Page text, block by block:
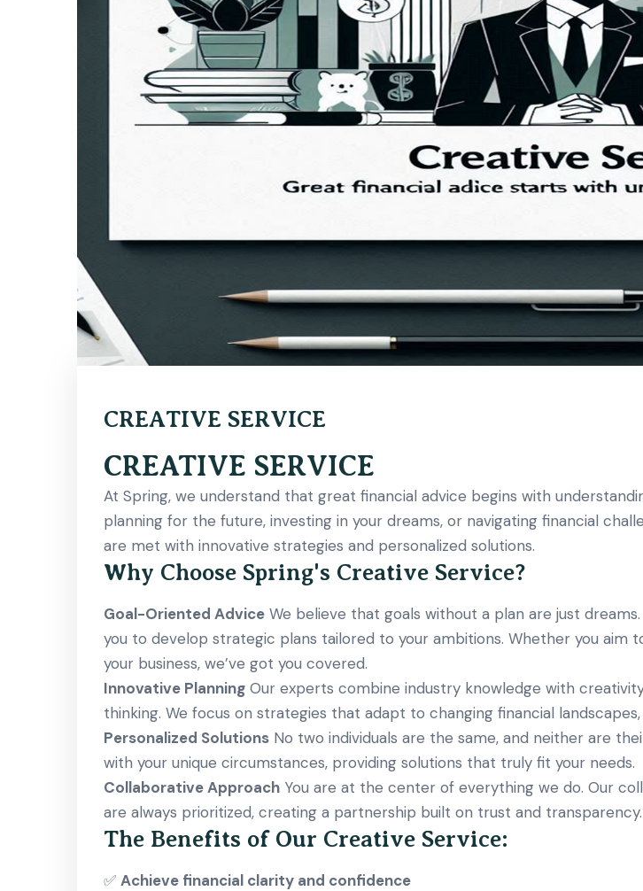
CREATIVE SERVICE
CREATIVE SERVICE
At Spring, we understand that great financial advice begins with
planning for the future, investing in your dreams, or navigating financial
are met with innovative strategies and personalized solutions.
Why Choose Spring's Creative Service?
Goal-Oriented Advice We believe that goals without a plan are just
you to develop strategic plans tailored to your ambitions. Whether you aim
your business, we’ve got you covered.
Innovative Planning Our experts combine industry knowledge with
thinking. We focus on strategies that adapt to changing financial
Personalized Solutions No two individuals are the same, and neither are
with your unique circumstances, providing solutions that truly fit your needs.
Collaborative Approach You are at the center of everything we do. Our
are always prioritized, creating a partnership built on trust and transparency.
The Benefits of Our Creative Service:
✅ Achieve financial clarity and confidence